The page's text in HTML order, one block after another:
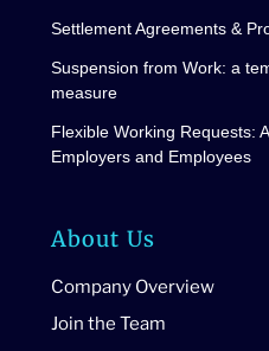
Settlement Agreements &
Suspension from Work: a
measure
Flexible Working Requests:
Employers and Employees
About Us
Company Overview
Join the Team